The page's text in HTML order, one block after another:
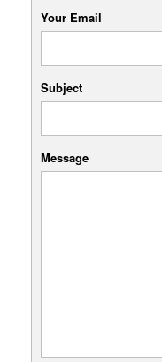
Your Email
Subject
Message